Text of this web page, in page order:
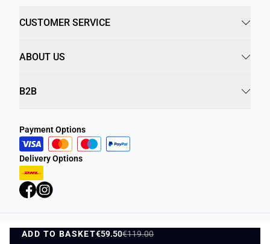
ADD TO BASKET€59.50€119.00
ADD TO BASKET
CUSTOMER SERVICE
ABOUT US
B2B
Payment Options
Delivery Options
Privacy Policy Terms and Conditions